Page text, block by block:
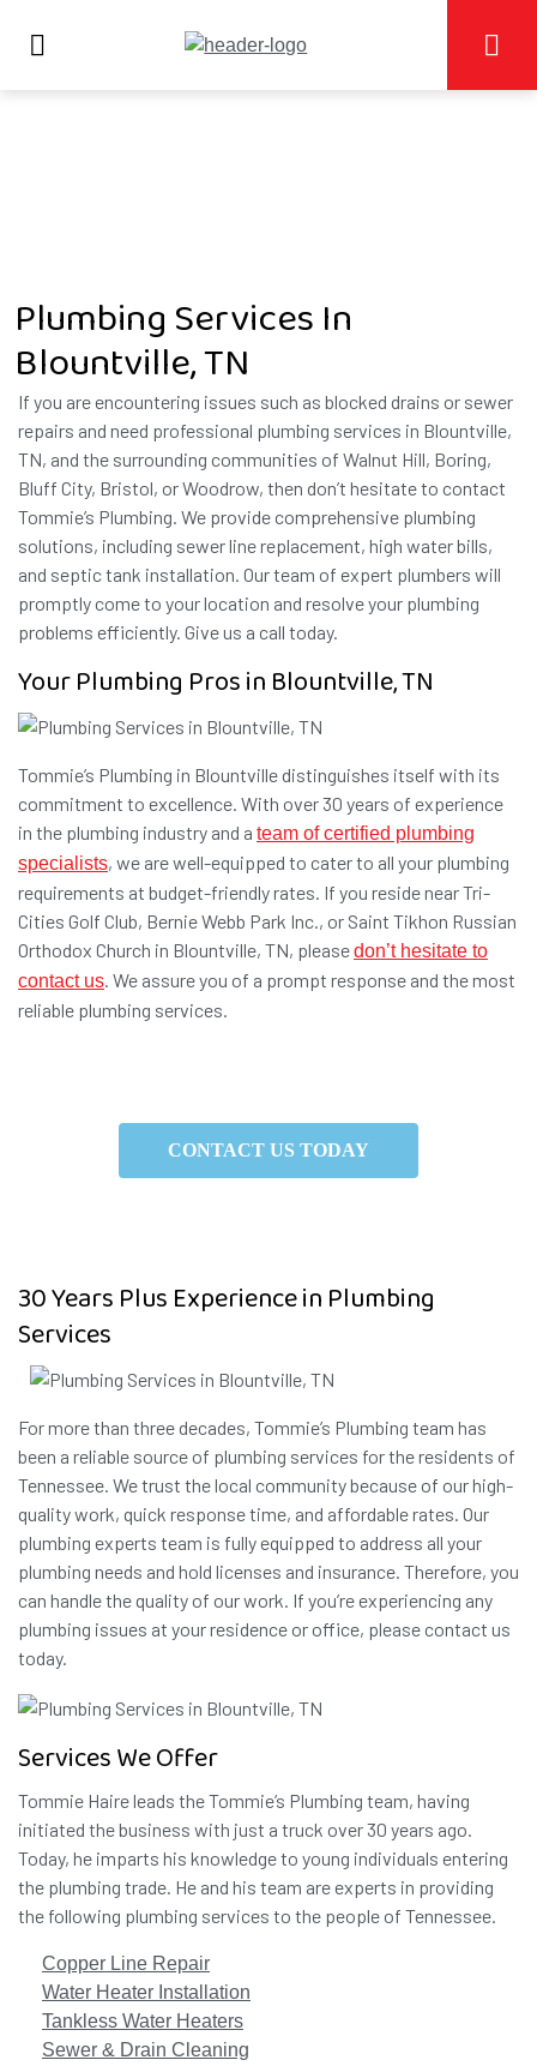
Plumbing Services In
Blountville, TN
If you are encountering issues such as blocked drains or sewer
repairs and need professional plumbing services in Blountville,
TN, and the surrounding communities of Walnut Hill, Boring,
Bluff City, Bristol, or Woodrow, then don’t hesitate to contact
Tommie’s Plumbing. We provide comprehensive plumbing
solutions, including sewer line replacement, high water bills,
and septic tank installation. Our team of expert plumbers will
promptly come to your location and resolve your plumbing
problems efficiently. Give us a call today.
Your Plumbing Pros in Blountville, TN
Tommie’s Plumbing in Blountville distinguishes itself with its
commitment to excellence. With over 30 years of experience
in the plumbing industry and a team of certified plumbing
specialists, we are well-equipped to cater to all your plumbing
requirements at budget-friendly rates. If you reside near Tri-
Cities Golf Club, Bernie Webb Park Inc., or Saint Tikhon Russian
Orthodox Church in Blountville, TN, pleasedon’t hesitate to
contact us. We assure you of a prompt response and the most
reliable plumbing services.
CONTACT US TODAY
30 Years Plus Experience in Plumbing
Services
For more than three decades, Tommie’s Plumbing team has
been a reliable source of plumbing services for the residents of
Tennessee. We trust the local community because of our high-
quality work, quick response time, and affordable rates. Our
plumbing experts team is fully equipped to address all your
plumbing needs and hold licenses and insurance. Therefore, you
can handle the quality of our work. If you’re experiencing any
plumbing issues at your residence or office, please contact us
today.
Services We Offer
Tommie Haire leads the Tommie’s Plumbing team, having
initiated the business with just a truck over 30 years ago.
Today, he imparts his knowledge to young individuals entering
the plumbing trade. He and his team are experts in providing
the following plumbing services to the people of Tennessee.
Copper Line Repair
Water Heater Installation
Tankless Water Heaters
Sewer & Drain Cleaning